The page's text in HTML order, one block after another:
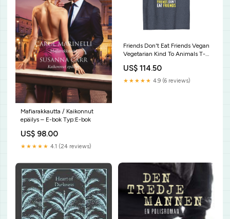
Mafiarakkautta / Kaikonnut
epäilys – E-bok Typ:E-bok
US$ 98.00
★★★★★ 4.1 (24 reviews)
Friends Don't Eat Friends Vegan
Vegetarian Kind To Animals T-
Dice Set Colors D20 Collector
T-Shirt
US$ 114.50
★★★★★ 4.9 (6 reviews)